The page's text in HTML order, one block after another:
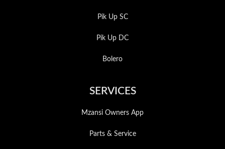
Pik Up SC
Pik Up DC
Bolero
SERVICES
Mzansi Owners App
Parts & Service